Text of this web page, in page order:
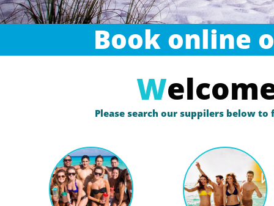
Book online
W
Please search our suppilers below